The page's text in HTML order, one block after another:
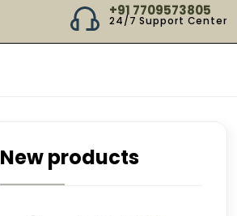
+91 7709573805
24/7 Support Center
New products